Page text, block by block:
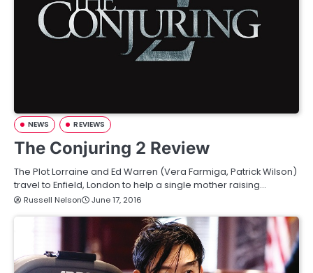
NEWS REVIEWS
The Conjuring 2 Review
The Plot Lorraine and Ed Warren (Vera Farmiga, Patrick Wilson)
travel to Enfield, London to help a single mother raising…
Russell Nelson June 17, 2016